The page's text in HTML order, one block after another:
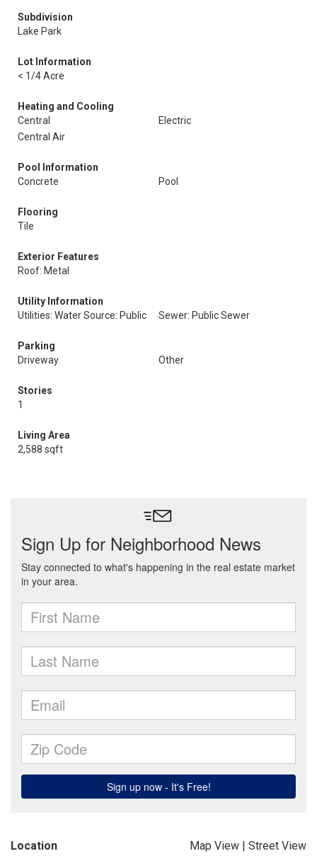
Subdivision
Lake Park
Lot Information
< 1/4 Acre
Heating and Cooling
Central
Electric
Central Air
Pool Information
Concrete
Pool
Flooring
Tile
Exterior Features
Roof: Metal
Utility Information
Utilities: Water Source: Public
Sewer: Public Sewer
Parking
Driveway
Other
Stories
1
Living Area
2,588 sqft
Location Map View | Street View